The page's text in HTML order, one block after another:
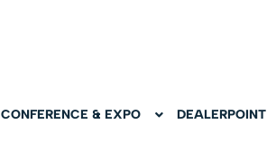
CONFERENCE & EXPO DEALERPOINT